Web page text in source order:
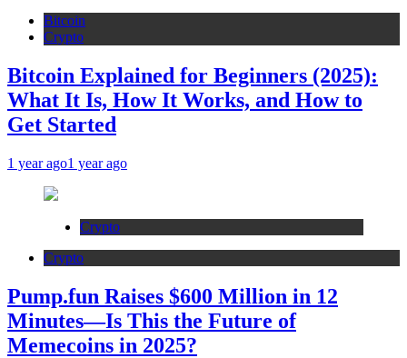
Bitcoin
Crypto
Bitcoin Explained for Beginners (2025):
What It Is, How It Works, and How to
Get Started
1 year ago1 year ago
Crypto
Crypto
Pump.fun Raises $600 Million in 12
Minutes—Is This the Future of
Memecoins in 2025?